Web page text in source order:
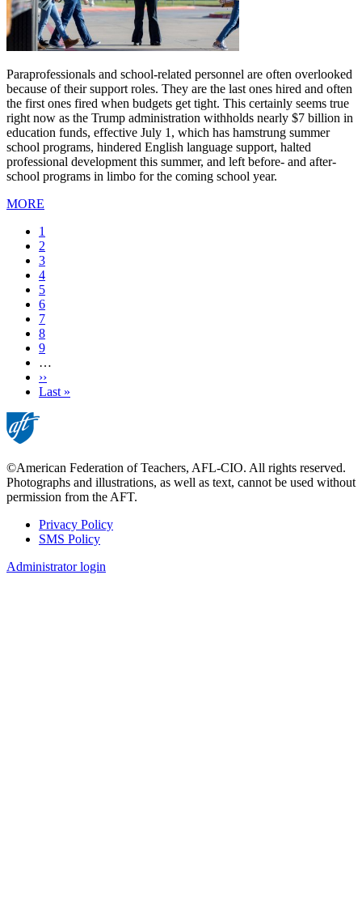
Paraprofessionals and school-related personnel are often overlooked
because of their support roles. They are the last ones hired and often
the first ones fired when budgets get tight. This certainly seems true
right now as the Trump administration withholds nearly $7 billion in
education funds, effective July 1, which has hamstrung summer
school programs, hindered English language support, halted
professional development this summer, and left before- and after-
school programs in limbo for the coming school year.
MORE
Current
page
1
Page
2
Page
3
Page
4
Page
5
Page
6
Page
7
Page
8
Page
9
…
Next
page
››
Last
Last »
©American Federation of Teachers, AFL-CIO. All rights reserved.
Photographs and illustrations, as well as text, cannot be used without
permission from the AFT.
Footer
Privacy Policy
SMS Policy
Administrator login